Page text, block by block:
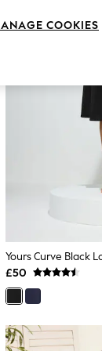
Yours Curve Black
£50
COOKIES